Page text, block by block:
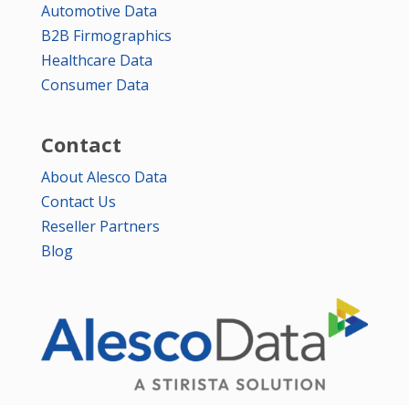
Automotive Data
B2B Firmographics
Healthcare Data
Consumer Data
Contact
About Alesco Data
Contact Us
Reseller Partners
Blog